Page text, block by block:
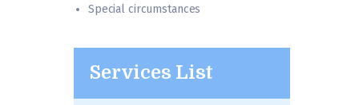
Special circumstances
Services List